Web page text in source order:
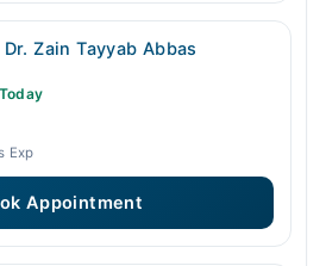
Zain Tayyab Abbas
Exp
Appointment